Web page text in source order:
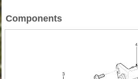
Components